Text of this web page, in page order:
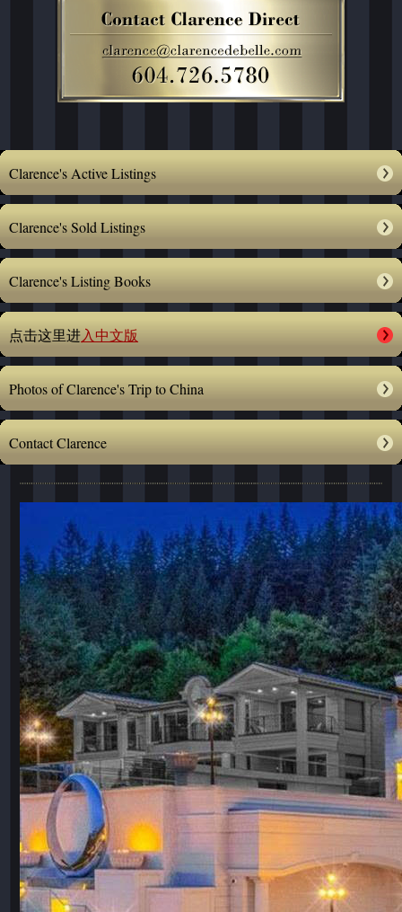
Clarence's Active Listings
Clarence's Sold Listings
Clarence's Listing Books
点击这里进入中文版
Photos of Clarence's Trip to China
Contact Clarence